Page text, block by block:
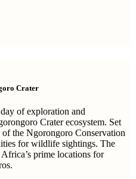
Crater
of exploration and
Crater ecosystem. Set
the Ngorongoro Conservation
for wildlife sightings. The
prime locations for